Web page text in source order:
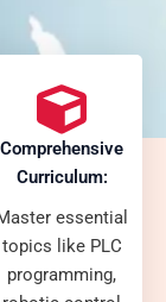
Comprehensive
Curriculum:
essential
topics like PLC
programming,